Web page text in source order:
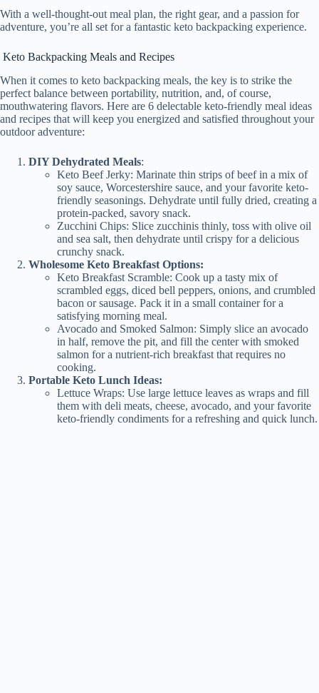
y
V
i
e
o
With a well-thought-out meal plan, the right gear, and a passion for
adventure, you’re all set for a fantastic keto backpacking experience.
Keto Backpacking Meals and Recipes
When it comes to keto backpacking meals, the key is to strike the
perfect balance between portability, nutrition, and, of course,
mouthwatering flavors. Here are 6 delectable keto-friendly meal ideas
and recipes that will keep you energized and satisfied throughout your
outdoor adventure:
DIY Dehydrated Meals:
Keto Beef Jerky: Marinate thin strips of beef in a mix of
soy sauce, Worcestershire sauce, and your favorite keto-
friendly seasonings. Dehydrate until fully dried, creating a
protein-packed, savory snack.
Zucchini Chips: Slice zucchinis thinly, toss with olive oil
and sea salt, then dehydrate until crispy for a delicious
crunchy snack.
Wholesome Keto Breakfast Options:
Keto Breakfast Scramble: Cook up a tasty mix of
scrambled eggs, diced bell peppers, onions, and crumbled
bacon or sausage. Pack it in a small container for a
satisfying morning meal.
Avocado and Smoked Salmon: Simply slice an avocado
in half, remove the pit, and fill the center with smoked
salmon for a nutrient-rich breakfast that requires no
cooking.
Portable Keto Lunch Ideas:
Lettuce Wraps: Use large lettuce leaves as wraps and fill
them with deli meats, cheese, avocado, and your favorite
keto-friendly condiments for a refreshing and quick lunch.